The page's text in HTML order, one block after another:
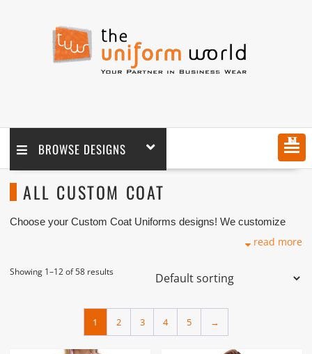
BROWSE DESIGNS MENU
ALL CUSTOM COAT
Choose your Custom Coat Uniforms designs! We customize
logo embroidery branding. We are one of the custom Coat
factory in Ajman UAE.
read more
Showing 1–12 of 58 results
1 2 3 4 5 →